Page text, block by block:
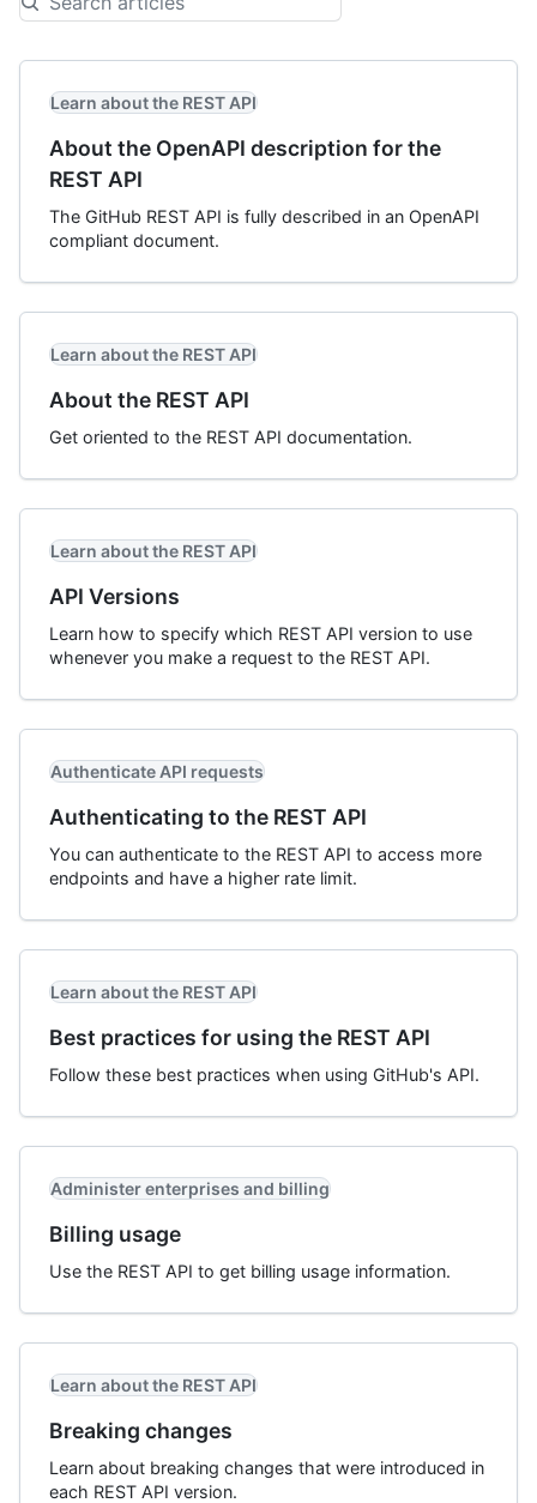
Learn about the REST API
About the OpenAPI description for the
REST API
The GitHub REST API is fully described in an OpenAPI
compliant document.
Learn about the REST API
About the REST API
Get oriented to the REST API documentation.
Learn about the REST API
API Versions
Learn how to specify which REST API version to use
whenever you make a request to the REST API.
Authenticate API requests
Authenticating to the REST API
You can authenticate to the REST API to access more
endpoints and have a higher rate limit.
Learn about the REST API
Best practices for using the REST API
Follow these best practices when using GitHub's API.
Administer enterprises and billing
Billing usage
Use the REST API to get billing usage information.
Learn about the REST API
Breaking changes
Learn about breaking changes that were introduced in
each REST API version.